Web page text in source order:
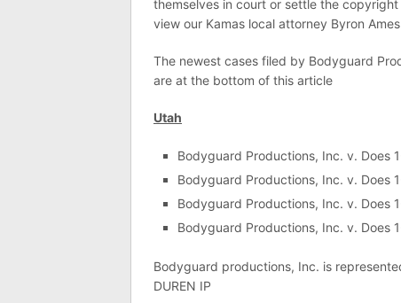
themselves in court or settle the
view our Kamas local attorney Byron
The newest cases filed by Bodyguard
are at the bottom of this article
Utah
Bodyguard Productions, Inc. v. Does
Bodyguard Productions, Inc. v. Does
Bodyguard Productions, Inc. v. Does
Bodyguard Productions, Inc. v. Does
Bodyguard productions, Inc. is
DUREN IP